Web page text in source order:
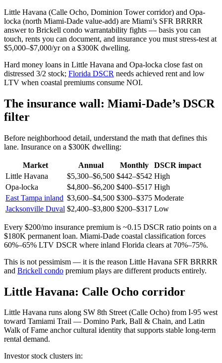
Little Havana (Calle Ocho, Dominion Tower corridor) and Opa-
locka (north Miami-Dade value-add) are Miami’s SFR BRRRR
answer to Brickell condo warrantability fights — basis you can
touch, rents you can document, and insurance you must stress-test at
$5,000–$7,000/yr on a $300K dwelling.
Hard money loans in Little Havana and Opa-locka close fast on
distressed 3/2 stock; Florida DSCR needs achieved rent and low
LTV when coastal premiums consume NOI.
The insurance wall: Miami-Dade’s DSCR
filter
Before neighborhood detail, understand the math that defines this
lane. Insurance on a $300K dwelling:
Market Annual Monthly
DSCR impact
Little Havana
$5,300–$6,500 $442–$542 High
Opa-locka
$4,800–$6,200 $400–$517 High
East Tampa inland $3,600–$4,500 $300–$375 Moderate
Jacksonville Duval $2,400–$3,800 $200–$317 Low
Every $200/mo insurance premium is ~0.15 DSCR ratio points on a
$180K permanent loan. Miami-Dade coastal classification forces
60%–65% LTV DSCR where inland Florida clears at 70%–75%.
This is not pessimism — it is the reason Little Havana SFR BRRRR
and Brickell condo premium plays are different products entirely.
Little Havana: Calle Ocho corridor
Little Havana runs along SW 8th Street (Calle Ocho) from I-95 west
toward Tamiami Trail — Domino Park, Ball & Chain, and Latin
Walk of Fame anchor cultural identity that supports stable long-term
rental demand.
Investor stock clusters in: